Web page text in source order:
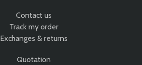
Contact us
Track my order
Exchanges & returns
Quotation